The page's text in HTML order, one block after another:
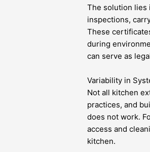
The solution lies
inspections,
These
during
can serve as
Variability in
Not all kitchen
practices, and
does not work.
access and
kitchen.